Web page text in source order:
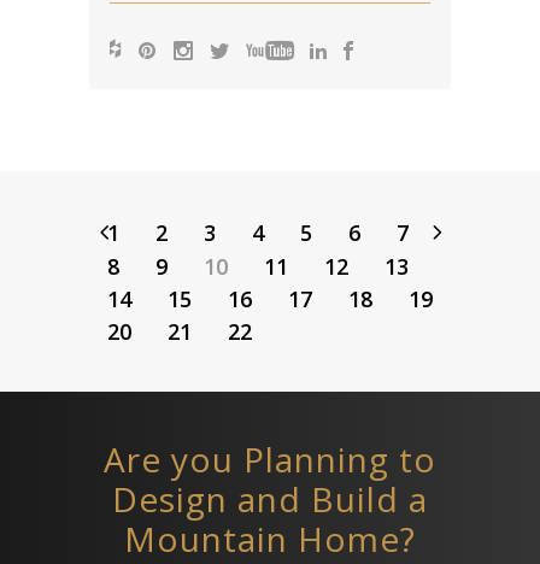
1 2 3 4 5 6
7
8
9 10 11 12
13
14
15 16 17 18
19
20
21 22
Are you Planning to
Design and Build a
Mountain Home?